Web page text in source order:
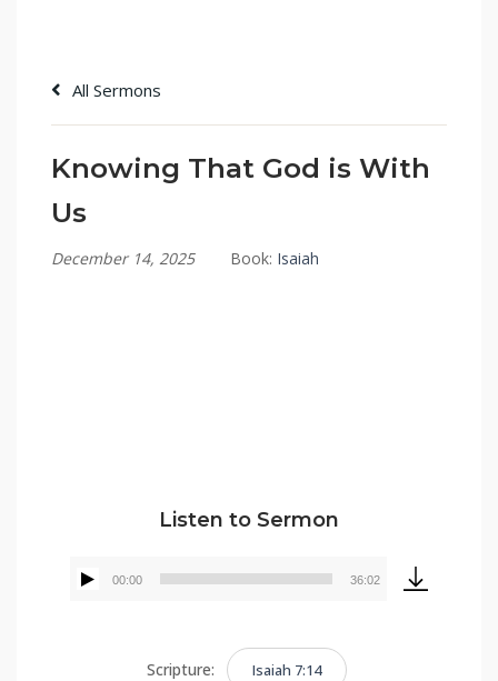
All Sermons
Knowing That God is With
Us
December 14, 2025 Book: Isaiah
Listen to Sermon
Audio
00:00 36:02
Scripture: Isaiah 7:14